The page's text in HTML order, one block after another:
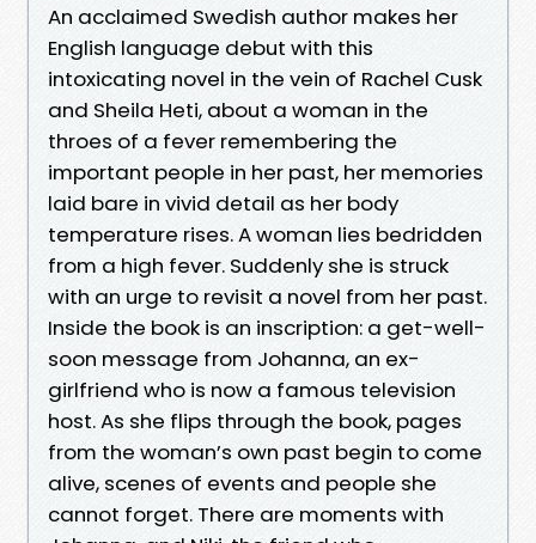
An acclaimed Swedish author makes her
English language debut with this
intoxicating novel in the vein of Rachel Cusk
and Sheila Heti, about a woman in the
throes of a fever remembering the
important people in her past, her memories
laid bare in vivid detail as her body
temperature rises. A woman lies bedridden
from a high fever. Suddenly she is struck
with an urge to revisit a novel from her past.
Inside the book is an inscription: a get-well-
soon message from Johanna, an ex-
girlfriend who is now a famous television
host. As she flips through the book, pages
from the woman’s own past begin to come
alive, scenes of events and people she
cannot forget. There are moments with